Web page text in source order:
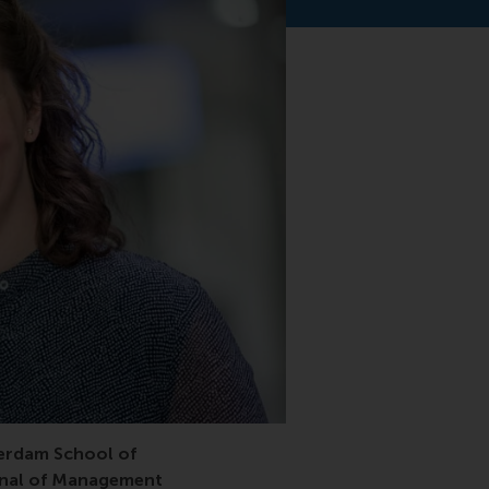
triangulation, causal identification, journal of
School of
of Management